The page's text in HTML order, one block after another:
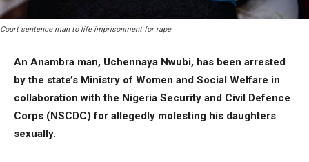
Court sentence man to life imprisonment for rape
An Anambra man, Uchennaya Nwubi, has been arrested
by the state’s Ministry of Women and Social Welfare in
collaboration with the Nigeria Security and Civil Defence
Corps (NSCDC) for allegedly molesting his daughters
sexually.